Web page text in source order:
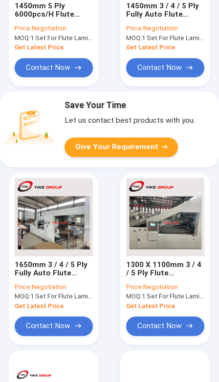
1450mm 5 Ply
6000pcs/H Flute
Fully Automatic
Price:Negotiation
MOQ:1 Set For Flute Laminator Machine
Get Latest Price
Contact Now
1450mm 3 / 4 / 5 Ply
Fully Auto Flute
Price:Negotiation
MOQ:1 Set For Flute Laminator Machine
Get Latest Price
Contact Now
Save Your Time
Let us contact best products with you.
Give Your Requirement
1650mm 3 / 4 / 5 Ply
Fully Auto Flute
Price:Negotiation
MOQ:1 Set For Flute Laminator Machine
Get Latest Price
Contact Now
1300 X 1100mm 3 / 4
/ 5 Ply Flute
Fully Auto
Price:Negotiation
MOQ:1 Set For Flute Laminator Machine
Get Latest Price
Contact Now